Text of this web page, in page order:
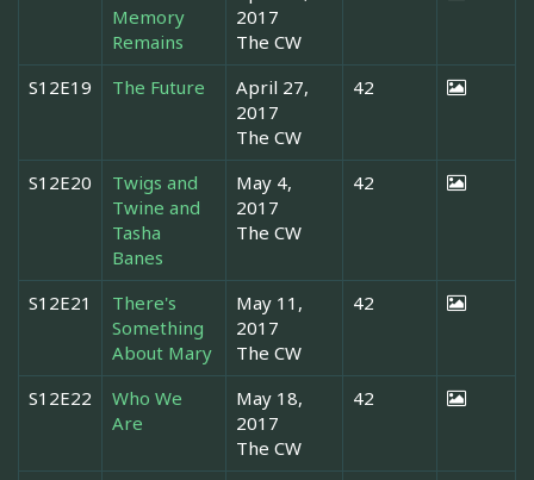
Memory
Remains
2017
The CW
S12E19 The Future
April 27,
2017
The CW
42
S12E20
Twigs and
Twine and
Tasha
Banes
May 4,
2017
The CW
42
S12E21
There's
Something
About Mary
May 11,
2017
The CW
42
S12E22
Who We
Are
May 18,
2017
The CW
42